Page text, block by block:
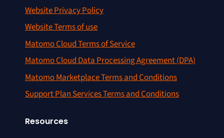
Website Privacy Policy
Website Terms of use
Matomo Cloud Terms of Service
Matomo Cloud Data Processing Agreement (DPA)
Matomo Marketplace Terms and Conditions
Support Plan Services Terms and Conditions
Resources